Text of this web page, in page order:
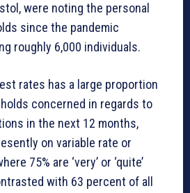
were noting the personal
since the pandemic
roughly 6,000 individuals.
rates has a large proportion
concerned in regards to
in the next 12 months,
on variable rate or
75% are ‘very’ or ‘quite’
with 63 percent of all